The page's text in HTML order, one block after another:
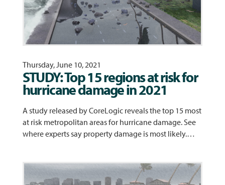
Thursday, June 10, 2021
STUDY: Top 15 regions at risk for
hurricane damage in 2021
A study released by CoreLogic reveals the top 15 most
at risk metropolitan areas for hurricane damage. See
where experts say property damage is most likely.…